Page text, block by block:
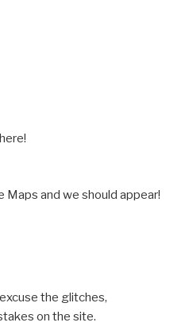
Maps and we should appear!
the glitches,
on the site.